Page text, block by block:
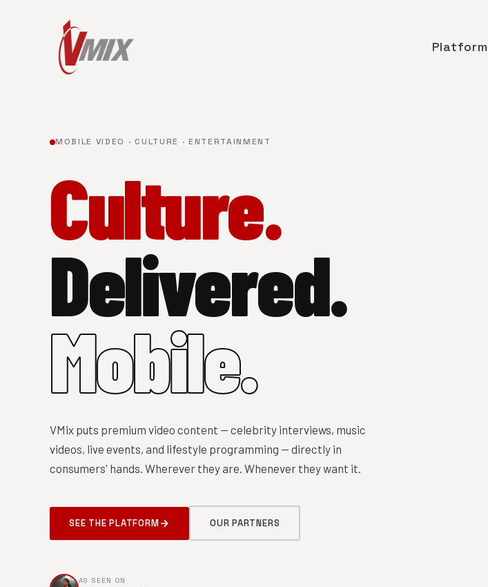
Platform
MOBILE VIDEO · CULTURE · ENTERTAINMENT
Culture.
Delivered.
Mobile.
VMix puts premium video content — celebrity interviews, music
videos, live events, and lifestyle programming — directly in
consumers' hands. Wherever they are. Whenever they want it.
SEE THE PLATFORM OUR PARTNERS
AS SEEN ON